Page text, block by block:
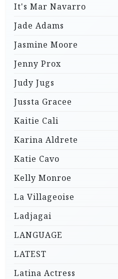
It's Mar Navarro
Jade Adams
Jasmine Moore
Jenny Prox
Judy Jugs
Jussta Gracee
Kaitie Cali
Karina Aldrete
Katie Cavo
Kelly Monroe
La Villageoise
Ladjagai
LANGUAGE
LATEST
Latina Actress